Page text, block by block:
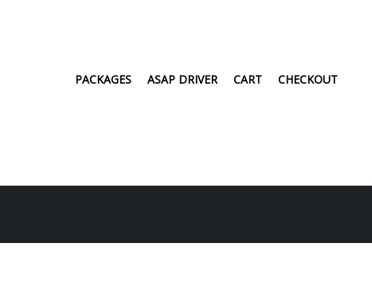
PACKAGES ASAP DRIVER CART CHECKOUT